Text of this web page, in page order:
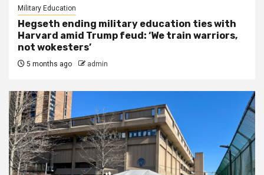
Military Education
Hegseth ending military education ties with
Harvard amid Trump feud: ‘We train warriors,
not wokesters’
5 months ago admin